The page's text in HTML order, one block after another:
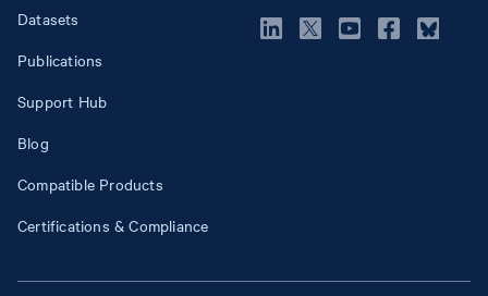
Datasets
Publications
Support Hub
Blog
Compatible Products
Certifications & Compliance